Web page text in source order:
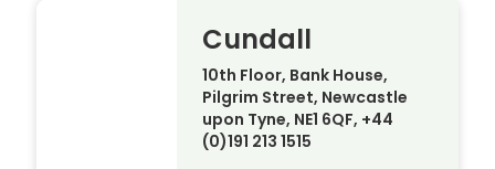
Cundall
10th Floor, Bank House,
Pilgrim Street, Newcastle
upon Tyne, NE1 6QF, +44
(0)191 213 1515